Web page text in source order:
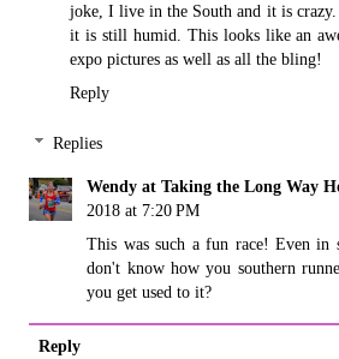
joke, I live in the South and it is
it is still humid. This looks like an
expo pictures as well as all the bling!
Reply
Replies
Wendy at Taking the Long Way
2018 at 7:20 PM
This was such a fun race! Even in
don't know how you southern
you get used to it?
Reply